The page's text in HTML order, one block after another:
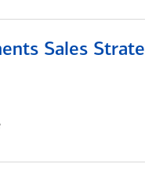
Sales